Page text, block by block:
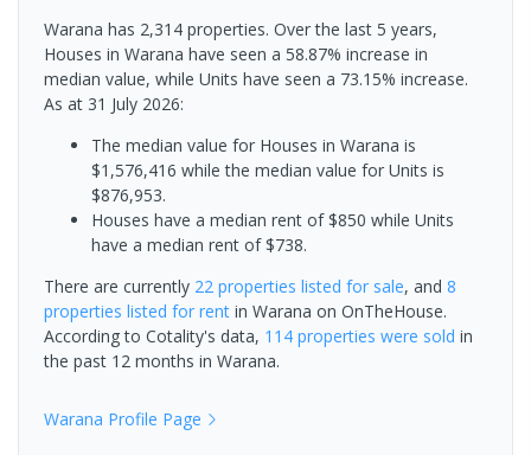
Warana has 2,314 properties. Over the last 5 years,
Houses in Warana have seen a 58.87% increase in
median value, while Units have seen a 73.15% increase.
As at 31 July 2026:
The median value for Houses in Warana is
$1,576,416 while the median value for Units is
$876,953.
Houses have a median rent of $850 while Units
have a median rent of $738.
There are currently 22 properties listed for sale, and 8
properties listed for rent in Warana on OnTheHouse.
According to Cotality's data, 114 properties were sold in
the past 12 months in Warana.
Warana Profile Page